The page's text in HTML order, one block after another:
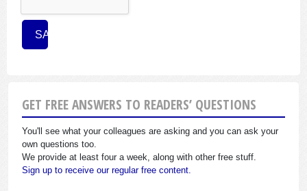
GET FREE ANSWERS TO READERS’ QUESTIONS
You'll see what your colleagues are asking and you can ask your
own questions too.
We provide at least four a week, along with other free stuff.
Sign up to receive our regular free content.